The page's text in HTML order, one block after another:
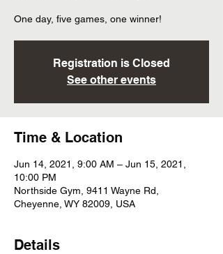
One day, five games, one winner!
Registration is Closed
See other events
Time & Location
Jun 14, 2021, 9:00 AM – Jun 15, 2021,
10:00 PM
Northside Gym, 9411 Wayne Rd,
Cheyenne, WY 82009, USA
Details